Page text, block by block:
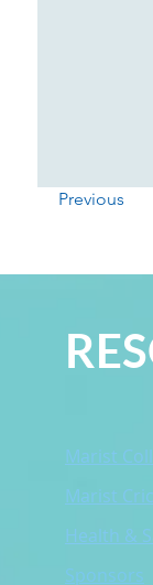
Previous
Marist
Marist
Health &
Sponsors